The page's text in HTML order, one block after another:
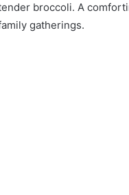
broccoli. A
gatherings.